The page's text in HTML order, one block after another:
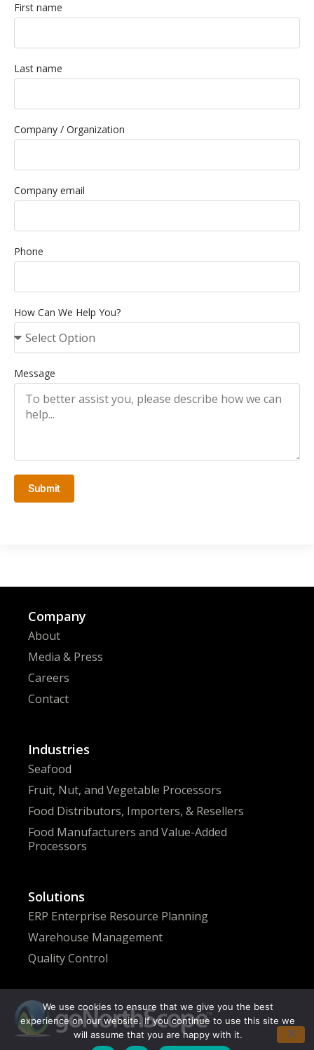
First name
Last name
Company / Organization
Company email
Phone
How Can We Help You?
Message
Submit
Solutions
ERP Enterprise Resource Planning
Warehouse Management
Quality Control
Industries
Seafood
Fruit, Nut, and Vegetable Processors
Food Distributors, Importers, & Resellers
Food Manufacturers and Value-Added
Processors
Company
About
Media & Press
Careers
Contact
We use cookies to ensure that we give you the best
experience on our website. If you continue to use this site we
will assume that you are happy with it.